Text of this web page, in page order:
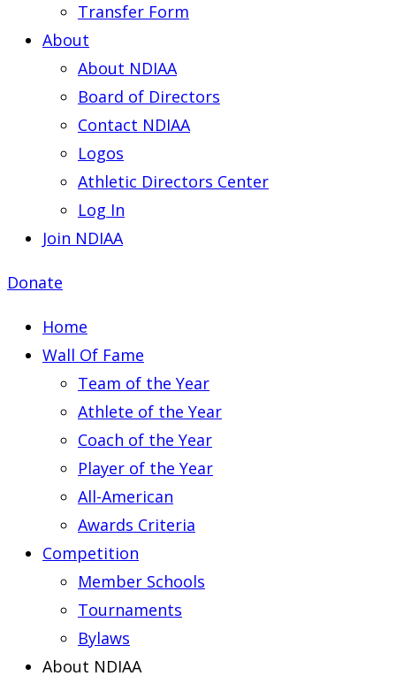
Transfer Form
About
About NDIAA
Board of Directors
Contact NDIAA
Logos
Athletic Directors Center
Log In
Join NDIAA
Donate
Home
Wall Of Fame
Team of the Year
Athlete of the Year
Coach of the Year
Player of the Year
All-American
Awards Criteria
Competition
Member Schools
Tournaments
Bylaws
About NDIAA